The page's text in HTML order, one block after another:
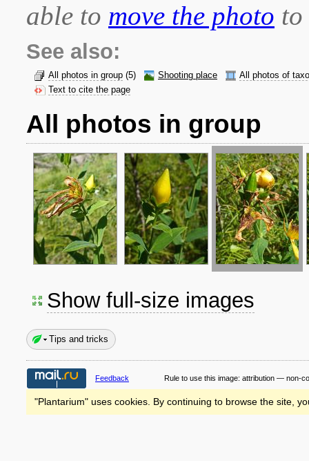
able to move the photo
See also:
All photos in group (5) Shooting place
All photos of
Text to cite the page
All photos in group
Show full-size images
Tips and tricks
Feedback Rule to use this image: attribution — non-
"Plantarium" uses cookies. By continuing to browse the site,